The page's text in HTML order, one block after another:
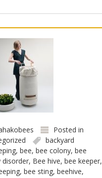
Posted in
backyard
,bee,bee colony,bee
disorder, Bee hive,bee keeper,
,bee sting,beehive,